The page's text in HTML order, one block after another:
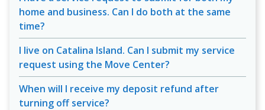
home and business. Can I do both at the same
time?
I live on Catalina Island. Can I submit my service
request using the Move Center?
When will I receive my deposit refund after
turning off service?